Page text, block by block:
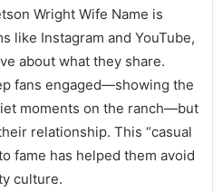
Wright Wife Name is
like Instagram and YouTube,
about what they share.
fans engaged—showing the
moments on the ranch—but
relationship. This “casual
fame has helped them avoid
culture.